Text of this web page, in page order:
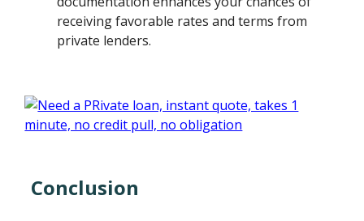
receiving favorable rates and terms from
private lenders.
Conclusion